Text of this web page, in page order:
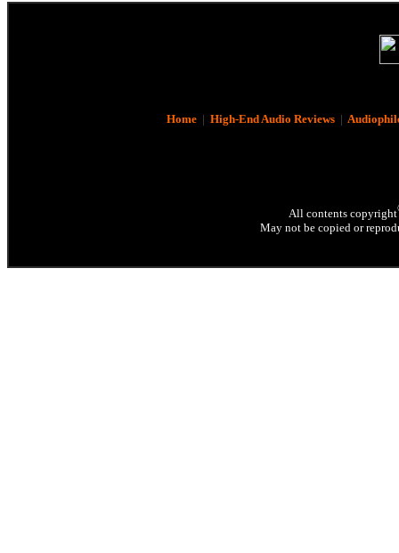
Home| High-End Audio Reviews|
All contents copyright
May not be copied or